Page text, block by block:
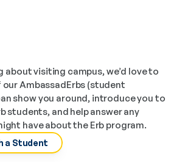
about visiting campus, we’d love to
our AmbassadErbs (student
show you around, introduce you to
students, and help answer any
have about the Erb program.
a Student